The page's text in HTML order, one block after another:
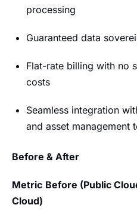
processing
Guaranteed data
Flat-rate billing with no
costs
Seamless integration
and asset management
Before & After
Metric Before (Public
Cloud)